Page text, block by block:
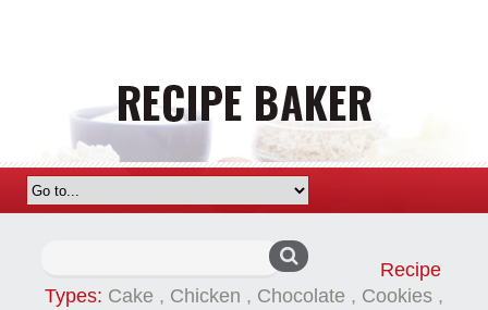
Recipe
Types: Cake , Chicken , Chocolate , Cookies ,